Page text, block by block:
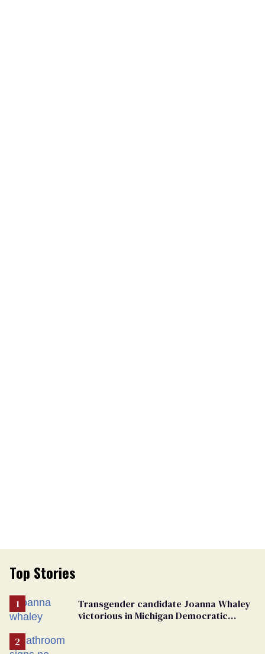
Top Stories
Transgender candidate Joanna Whaley
victorious in Michigan Democratic